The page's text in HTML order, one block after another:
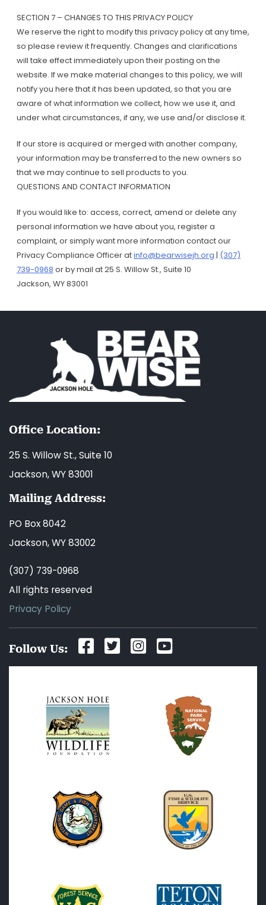
SECTION 7 – CHANGES TO THIS PRIVACY POLICY
We reserve the right to modify this privacy policy at any time,
so please review it frequently. Changes and clarifications
will take effect immediately upon their posting on the
website. If we make material changes to this policy, we will
notify you here that it has been updated, so that you are
aware of what information we collect, how we use it, and
under what circumstances, if any, we use and/or disclose it.
If our store is acquired or merged with another company,
your information may be transferred to the new owners so
that we may continue to sell products to you.
QUESTIONS AND CONTACT INFORMATION
If you would like to: access, correct, amend or delete any
personal information we have about you, register a
complaint, or simply want more information contact our
Privacy Compliance Officer atinfo@bearwisejh.org | (307)
739-0968 or by mail at 25 S. Willow St., Suite 10
Jackson, WY 83001
Office Location:
25 S. Willow St., Suite 10
Jackson, WY 83001
Mailing Address:
PO Box 8042
Jackson, WY 83002
(307) 739-0968
All rights reserved
Privacy Policy
Follow Us: